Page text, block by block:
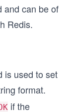
and can be of
Redis.
is used to set
format.
if the